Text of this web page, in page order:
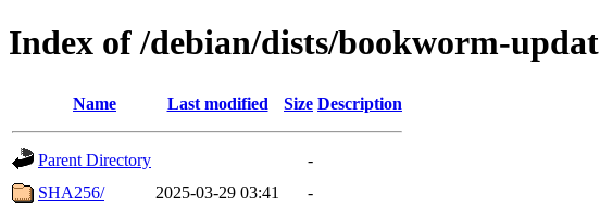
Index of /debian/dists/bookworm-
Name Last modified Size Description
Parent Directory
-
SHA256/
2025-03-29 03:41 -